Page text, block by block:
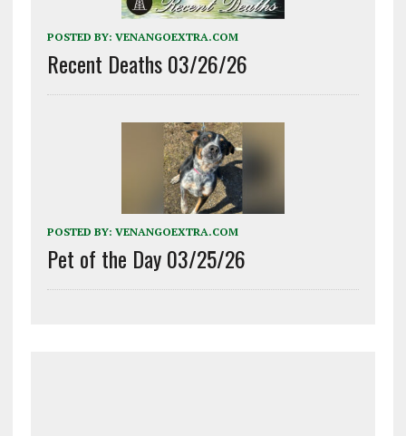
POSTED BY: VENANGOEXTRA.COM
Recent Deaths 03/26/26
POSTED BY: VENANGOEXTRA.COM
Pet of the Day 03/25/26